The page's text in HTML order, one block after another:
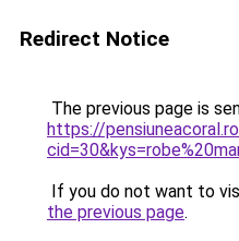
Redirect Notice
The previous page is
https://
If you do not want to
the previous page.